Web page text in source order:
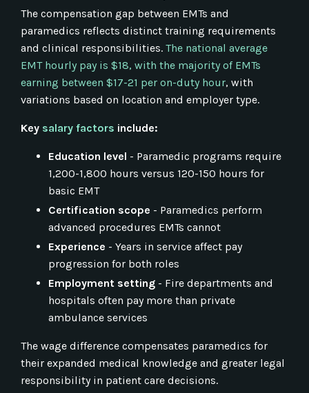
The compensation gap between EMTs and
paramedics reflects distinct training requirements
and clinical responsibilities. The national average
EMT hourly pay is $18, with the majority of EMTs
earning between $17-21 per on-duty hour, with
variations based on location and employer type.
Key salary factors include:
Education level - Paramedic programs require
1,200-1,800 hours versus 120-150 hours for
basic EMT
Certification scope - Paramedics perform
advanced procedures EMTs cannot
Experience - Years in service affect pay
progression for both roles
Employment setting - Fire departments and
hospitals often pay more than private
ambulance services
The wage difference compensates paramedics for
their expanded medical knowledge and greater legal
responsibility in patient care decisions.